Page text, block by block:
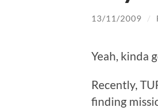
13/11/2009 /
Yeah, kinda
Recently,
finding